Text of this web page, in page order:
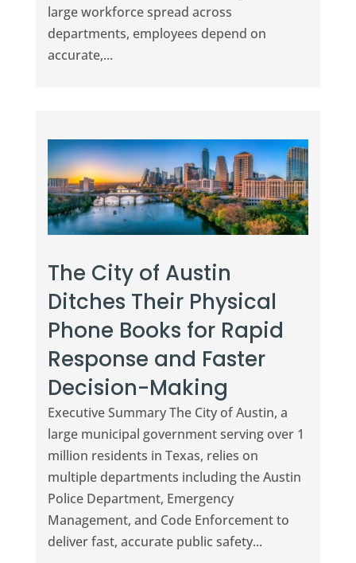
large workforce spread across
departments, employees depend on
accurate,...
The City of Austin
Ditches Their Physical
Phone Books for Rapid
Response and Faster
Decision-Making
Executive Summary The City of Austin, a
large municipal government serving over 1
million residents in Texas, relies on
multiple departments including the Austin
Police Department, Emergency
Management, and Code Enforcement to
deliver fast, accurate public safety...